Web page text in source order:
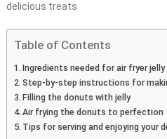
delicious treats
Table of Contents
Ingredients needed for air fryer
Step-by-step instructions for
Filling the donuts with jelly
Air frying the donuts to perfection
Tips for serving and enjoying your